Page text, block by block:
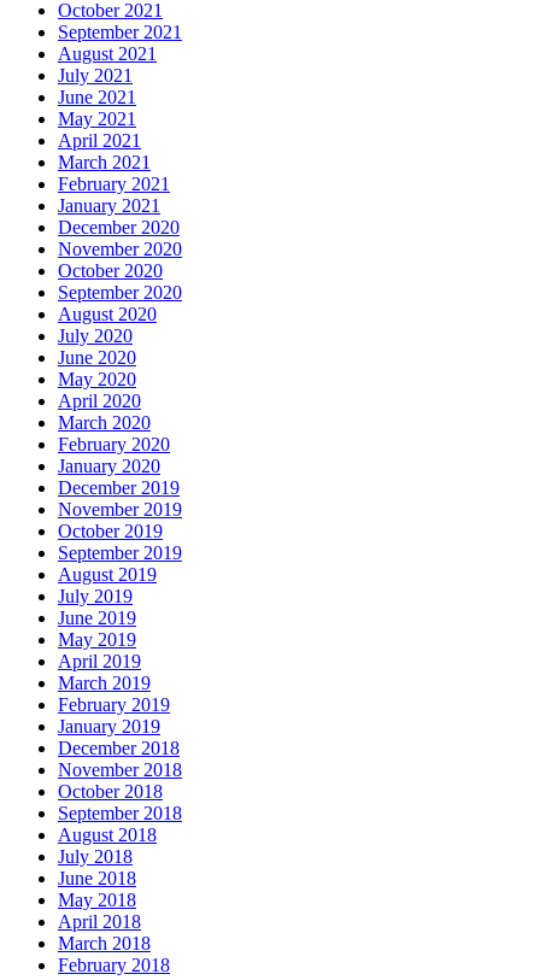
October 2021
September 2021
August 2021
July 2021
June 2021
May 2021
April 2021
March 2021
February 2021
January 2021
December 2020
November 2020
October 2020
September 2020
August 2020
July 2020
June 2020
May 2020
April 2020
March 2020
February 2020
January 2020
December 2019
November 2019
October 2019
September 2019
August 2019
July 2019
June 2019
May 2019
April 2019
March 2019
February 2019
January 2019
December 2018
November 2018
October 2018
September 2018
August 2018
July 2018
June 2018
May 2018
April 2018
March 2018
February 2018